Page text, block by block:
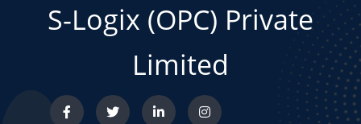
S-Logix (OPC) Private
Limited